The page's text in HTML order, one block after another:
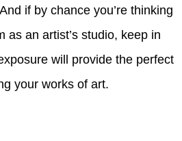
if by chance you’re thinking
as an artist’s studio, keep in
will provide the perfect
your works of art.